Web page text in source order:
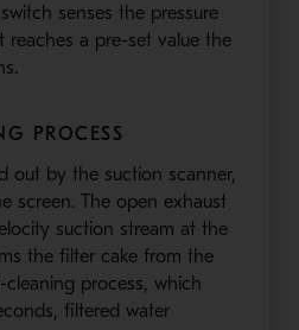
senses the pressure
reaches a pre-set value the
PROCESS
out by the suction scanner,
screen. The open exhaust
suction stream at the
the filter cake from the
process, which
filtered water